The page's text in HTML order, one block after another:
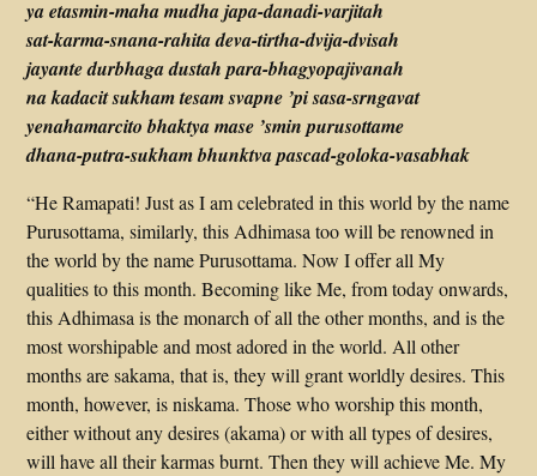
ya etasmin-maha mudha japa-danadi-varjitah
sat-karma-snana-rahita deva-tirtha-dvija-dvisah
jayante durbhaga dustah para-bhagyopajivanah
na kadacit sukham tesam svapne ’pi sasa-srngavat
yenahamarcito bhaktya mase ’smin purusottame
dhana-putra-sukham bhunktva pascad-goloka-vasabhak
“He Ramapati! Just as I am celebrated in this world by the name
Purusottama, similarly, this Adhimasa too will be renowned in
the world by the name Purusottama. Now I offer all My
qualities to this month. Becoming like Me, from today onwards,
this Adhimasa is the monarch of all the other months, and is the
most worshipable and most adored in the world. All other
months are sakama, that is, they will grant worldly desires. This
month, however, is niskama. Those who worship this month,
either without any desires (akama) or with all types of desires,
will have all their karmas burnt. Then they will achieve Me. My